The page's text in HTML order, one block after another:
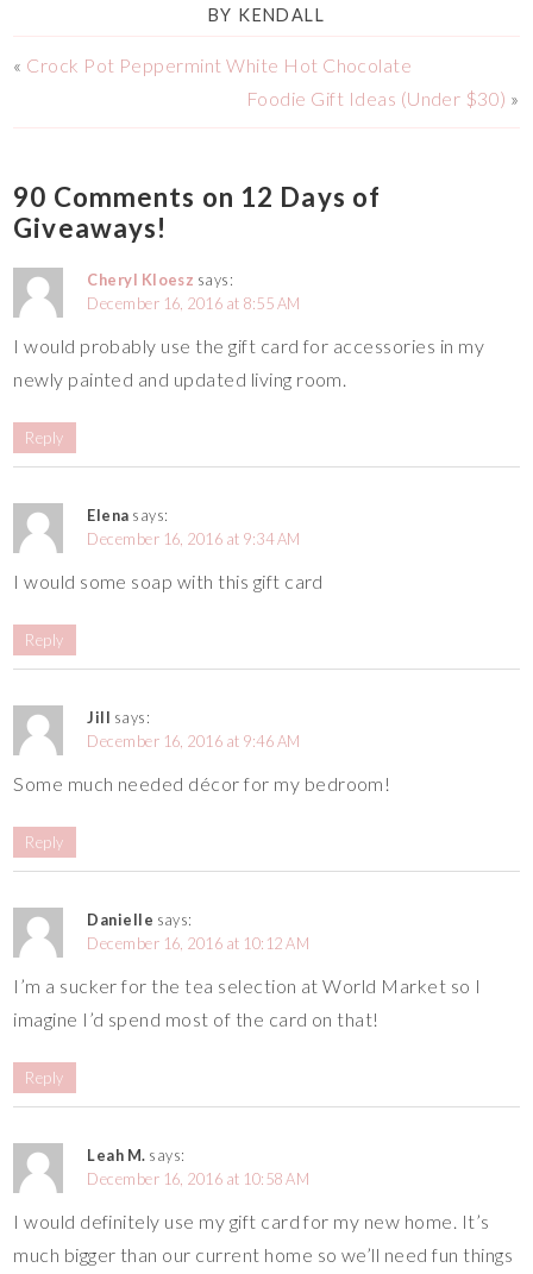
BY KENDALL
« Crock Pot Peppermint White Hot Chocolate
Foodie Gift Ideas (Under $30) »
90 Comments on 12 Days of
Giveaways!
Cheryl Kloesz says:
December 16, 2016 at 8:55 AM
I would probably use the gift card for accessories in my
newly painted and updated living room.
Reply
Elena says:
December 16, 2016 at 9:34 AM
I would some soap with this gift card
Reply
Jill says:
December 16, 2016 at 9:46 AM
Some much needed décor for my bedroom!
Reply
Danielle says:
December 16, 2016 at 10:12 AM
I’m a sucker for the tea selection at World Market so I
imagine I’d spend most of the card on that!
Reply
Leah M. says:
December 16, 2016 at 10:58 AM
I would definitely use my gift card for my new home. It’s
much bigger than our current home so we’ll need fun things